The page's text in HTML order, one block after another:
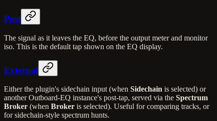
Post
The signal as it leaves the EQ, before the output meter and monitor
iso. This is the default tap shown on the EQ display.
External
Either the plugin's sidechain input (when Sidechain is selected) or
another Outboard-EQ instance's post-tap, served via the Spectrum
Broker (when Broker is selected). Useful for comparing tracks, or
for sidechain-style spectrum hunts.